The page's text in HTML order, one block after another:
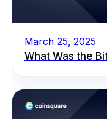
March 25, 2025
What Was the